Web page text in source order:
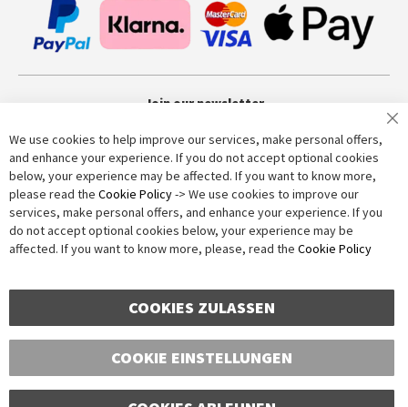
Join our newsletter
Subscribe
Anti-Robot Verification
Click to start verification
FriendlyCaptcha ⇗
Copyright © 2016-2026 dagmarfischer mode. All Rights Reserved. All
We use cookies to help improve our services, make personal offers,
and enhance your experience. If you do not accept optional cookies
below, your experience may be affected. If you want to know more,
please read the Cookie Policy-> We use cookies to improve our
services, make personal offers, and enhance your experience. If you
do not accept optional cookies below, your experience may be
affected. If you want to know more, please, read the Cookie Policy
COOKIES ZULASSEN
COOKIE EINSTELLUNGEN